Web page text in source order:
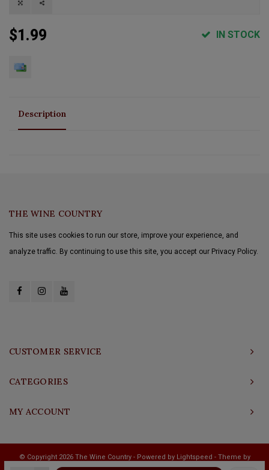
$1.99 IN STOCK
Description
THE WINE COUNTRY
This site uses cookies to run our store, improve your experience, and
analyze traffic. By continuing to use this site, you accept our Privacy Policy.
CUSTOMER SERVICE
CATEGORIES
MY ACCOUNT
© Copyright 2026 The Wine Country - Powered by Lightspeed - Theme by
Shopmonkey